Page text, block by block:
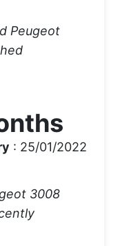
Peugeot
: 25/01/2022
3008